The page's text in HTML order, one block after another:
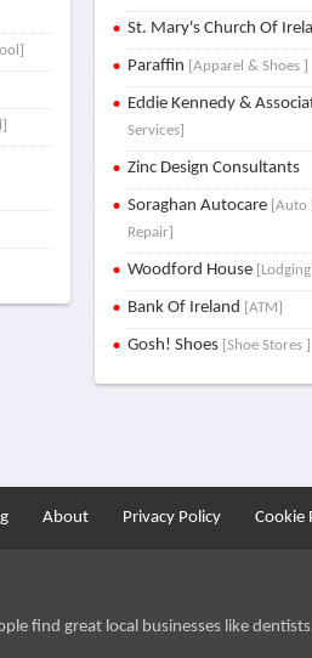
St. Mary's Church Of
Paraffin [Apparel & Shoes ]
Eddie Kennedy &
Services]
Zinc Design Consultants
Soraghan Autocare [Auto
Repair]
Woodford House [Lodging]
Bank Of Ireland [ATM]
Gosh! Shoes [Shoe Stores ]
About Privacy Policy Cookie
find great local businesses like